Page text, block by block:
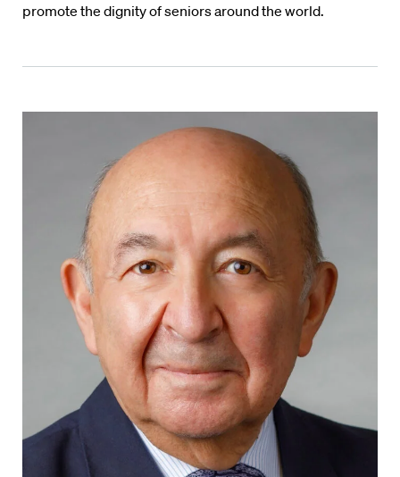
promote the dignity of seniors around the world.